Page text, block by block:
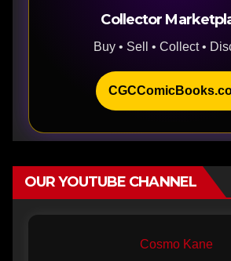
Collector
Buy • Sell • Collect •
OUR YOUTUBE CHANNEL
Cosmo Kane